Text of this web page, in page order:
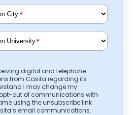
*
*
digital and telephone
from Casita regarding its
I may change my
out of communications with
using the unsubscribe link
email communications.